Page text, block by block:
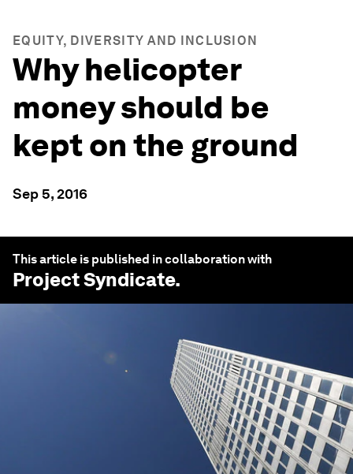
EQUITY, DIVERSITY AND INCLUSION
Why helicopter
money should be
kept on the ground
Sep 5, 2016
This article is published in collaboration with
Project Syndicate.